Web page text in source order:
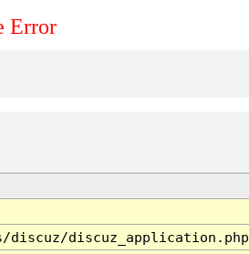
Error
discuz/discuz_application.php